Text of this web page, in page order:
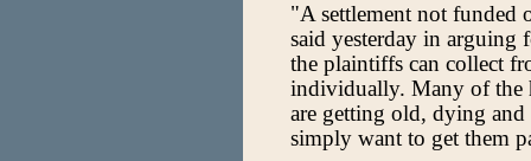
"A settlement not funded
said yesterday in arguing
the plaintiffs can collect
individually. Many of the
are getting old, dying
simply want to get them